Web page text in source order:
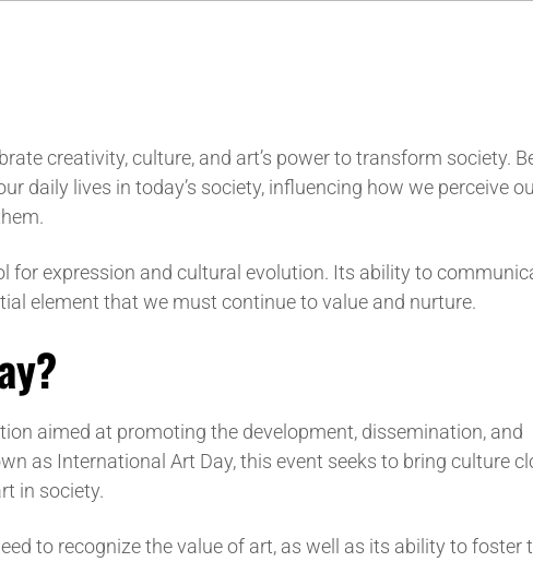
creativity, culture, and art’s power to transform society.
daily lives in today’s society, influencing how we perceive
for expression and cultural evolution. Its ability to
element that we must continue to value and nurture.
aimed at promoting the development, dissemination, and
as International Art Day, this event seeks to bring culture
in society.
to recognize the value of art, as well as its ability to foster